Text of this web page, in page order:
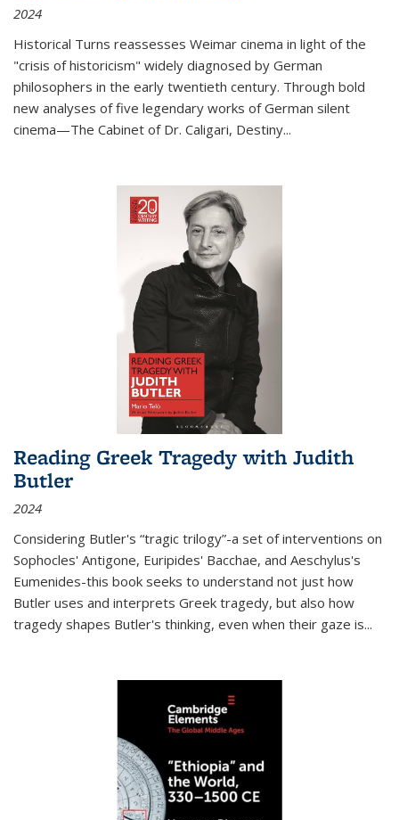
2024
Historical Turns reassesses Weimar cinema in light of the
"crisis of historicism" widely diagnosed by German
philosophers in the early twentieth century. Through bold
new analyses of five legendary works of German silent
cinema—The Cabinet of Dr. Caligari, Destiny...
Reading Greek Tragedy with Judith
Butler
2024
Considering Butler's “tragic trilogy”-a set of interventions on
Sophocles' Antigone, Euripides' Bacchae, and Aeschylus's
Eumenides-this book seeks to understand not just how
Butler uses and interprets Greek tragedy, but also how
tragedy shapes Butler's thinking, even when their gaze is...